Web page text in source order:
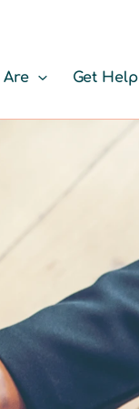
Are Get Help